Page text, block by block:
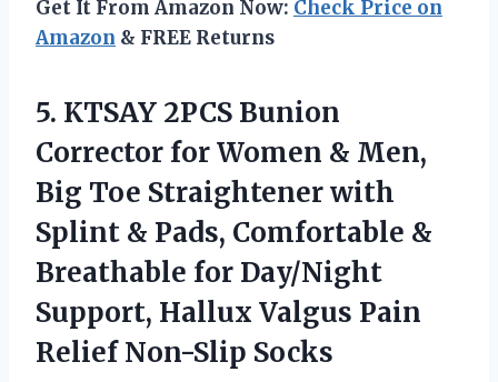
Get It From Amazon Now: Check Price on
Amazon & FREE Returns
5. KTSAY 2PCS Bunion
Corrector for Women & Men,
Big Toe Straightener with
Splint & Pads, Comfortable &
Breathable for Day/Night
Support, Hallux Valgus Pain
Relief Non-Slip Socks